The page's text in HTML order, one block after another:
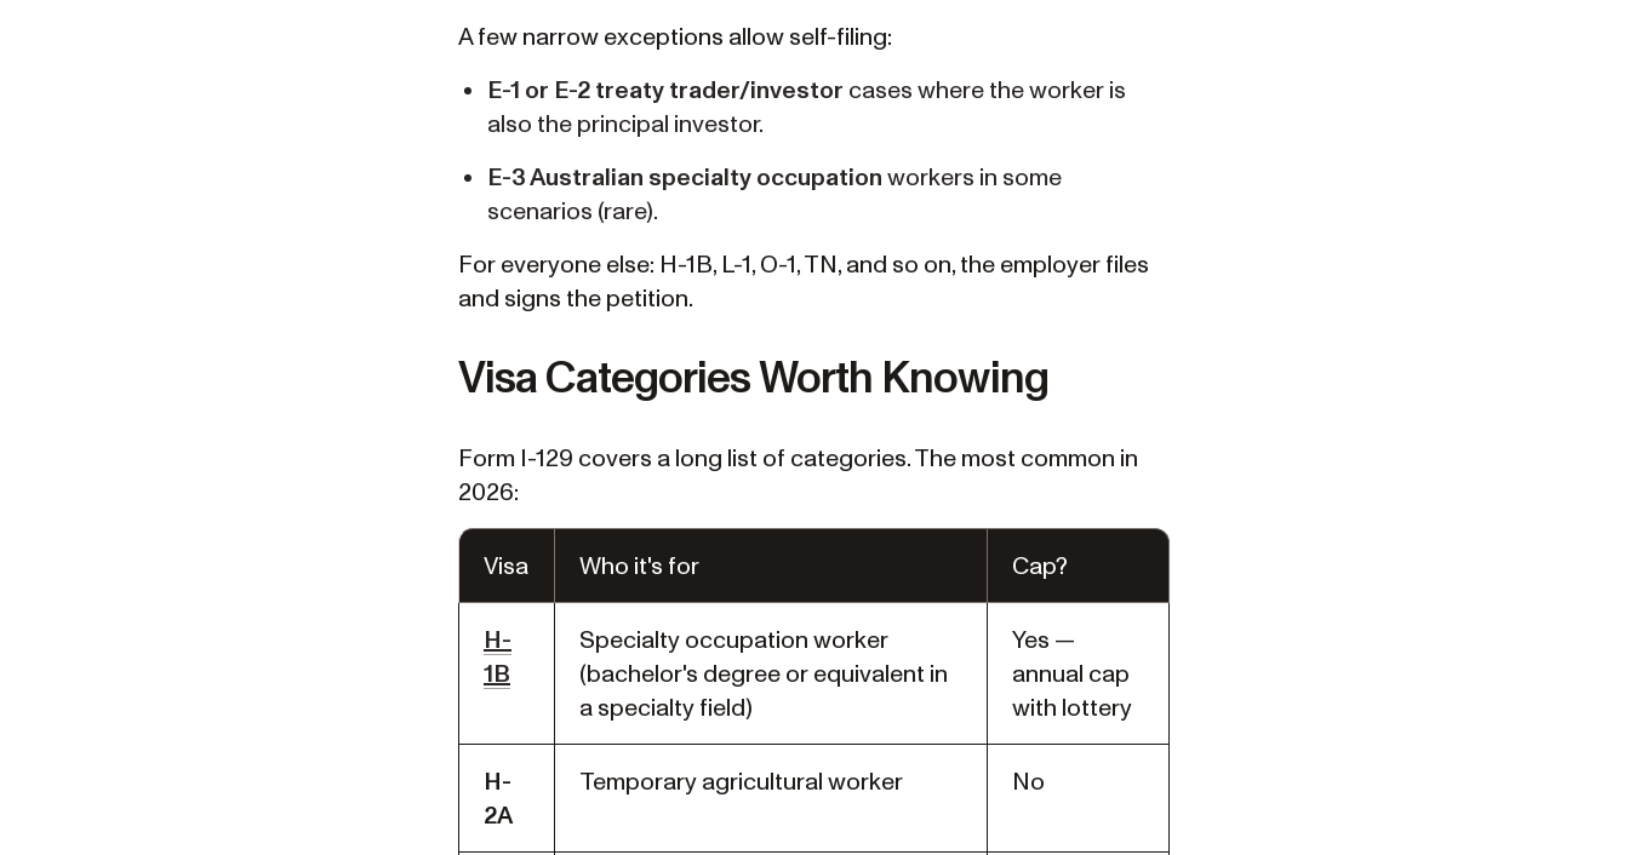
A few narrow exceptions allow self-filing:
E-1 or E-2 treaty trader/investor cases where the worker is
also the principal investor.
E-3 Australian specialty occupation workers in some
scenarios (rare).
For everyone else: H-1B, L-1, O-1, TN, and so on, the employer files
and signs the petition.
Visa Categories Worth Knowing
Form I-129 covers a long list of categories. The most common in
2026:
Visa Who it's for Cap?
H-
1B
Specialty occupation worker
(bachelor's degree or equivalent in
a specialty field)
Yes —
annual cap
with lottery
H-
2A
Temporary agricultural worker No